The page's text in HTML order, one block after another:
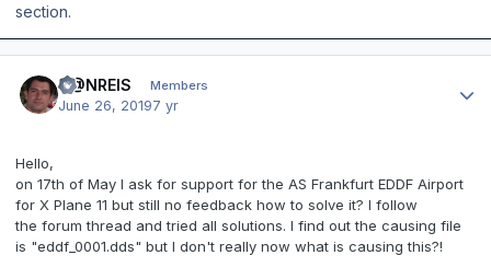
section.
D@NREIS Members
June 26, 20197 yr
Hello,
on 17th of May I ask for support for the AS Frankfurt EDDF Airport
for X Plane 11 but still no feedback how to solve it? I follow
the forum thread and tried all solutions. I find out the causing file
is "eddf_0001.dds" but I don't really now what is causing this?!